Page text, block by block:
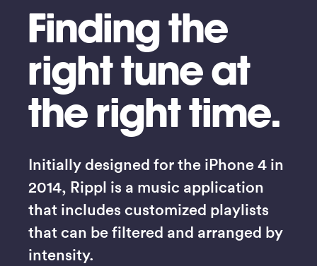
Finding the
right tune at
the right time.
Initially designed for the iPhone 4 in
2014, Rippl is a music application
that includes customized playlists
that can be filtered and arranged by
intensity.